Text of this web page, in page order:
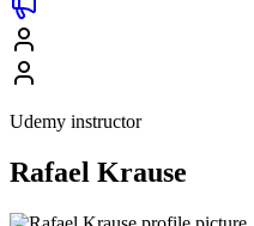
Udemy instructor
Rafael Krause